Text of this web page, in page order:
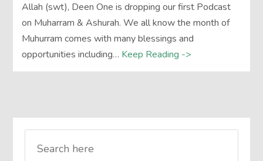
Allah (swt), Deen One is dropping our first Podcast
on Muharram & Ashurah. We all know the month of
Muhurram comes with many blessings and
opportunities including… Keep Reading ->